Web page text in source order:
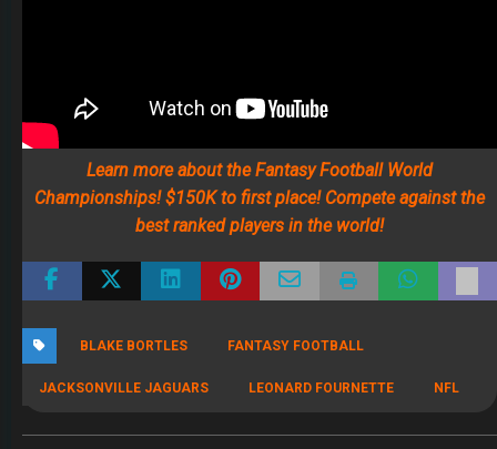
BLAKE BORTLES FANTASY FOOTBALL
JACKSONVILLE JAGUARS LEONARD FOURNETTE